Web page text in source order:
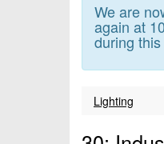
We are
again at
during
Lighting